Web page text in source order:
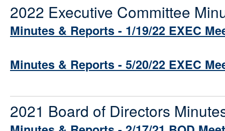
2022 Executive Committee
Minutes & Reports - 1/19/22 EXEC
Minutes & Reports - 5/20/22 EXEC
2021 Board of Directors